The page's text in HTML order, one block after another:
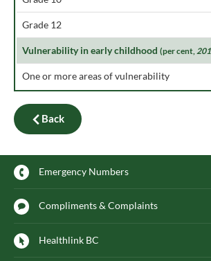
Grade 12
Vulnerability in early childhood (per cent,
One or more areas of vulnerability
Back
Emergency Numbers
Compliments & Complaints
Healthlink BC